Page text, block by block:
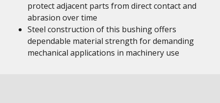
protect adjacent parts from direct contact and
abrasion over time
Steel construction of this bushing offers
dependable material strength for demanding
mechanical applications in machinery use